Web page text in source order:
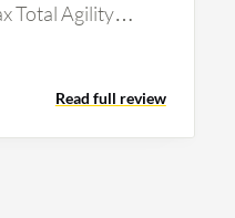
Total Agility
soft utilities. A
very costly and
Read full review